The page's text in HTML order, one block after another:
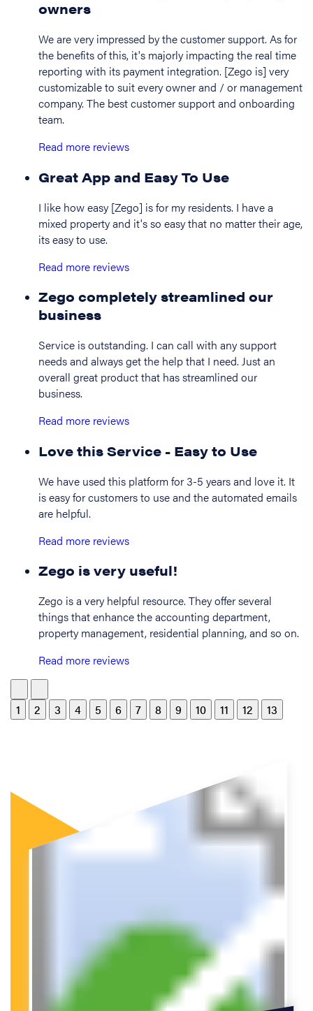
owners
We are very impressed by the customer support. As for
the benefits of this, it's majorly impacting the real time
reporting with its payment integration. [Zego is] very
customizable to suit every owner and / or management
company. The best customer support and onboarding
team.
Read more reviews
Great App and Easy To Use
I like how easy [Zego] is for my residents. I have a
mixed property and it's so easy that no matter their age,
its easy to use.
Read more reviews
Zego completely streamlined our
business
Service is outstanding. I can call with any support
needs and always get the help that I need. Just an
overall great product that has streamlined our
business.
Read more reviews
Love this Service - Easy to Use
We have used this platform for 3-5 years and love it. It
is easy for customers to use and the automated emails
are helpful.
Read more reviews
Zego is very useful!
Zego is a very helpful resource. They offer several
things that enhance the accounting department,
property management, residential planning, and so on.
Read more reviews
1 2 3 4 5 6 7 8 9 10 11 12 13